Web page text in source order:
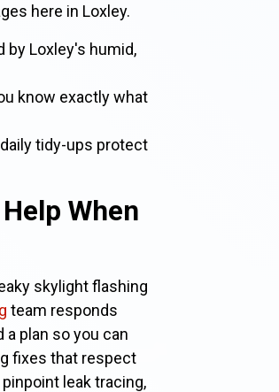
here in Loxley.
by Loxley's humid,
know exactly what
tidy-ups protect
When
skylight flashing
team responds
plan so you can
fixes that respect
leak tracing,